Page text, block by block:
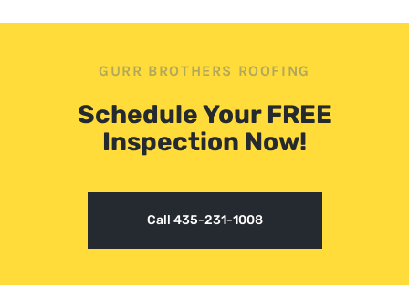
GURR BROTHERS ROOFING
Schedule Your FREE
Inspection Now!
Call 435-231-1008